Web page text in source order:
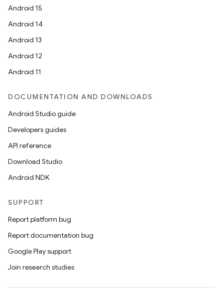
Android 15
Android 14
Android 13
Android 12
Android 11
DOCUMENTATION AND DOWNLOADS
Android Studio guide
Developers guides
API reference
Download Studio
Android NDK
SUPPORT
Report platform bug
Report documentation bug
Google Play support
Join research studies